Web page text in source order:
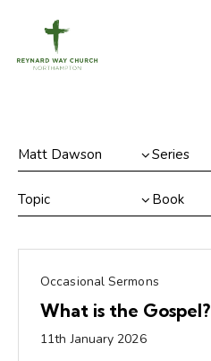
Occasional Sermons
What is the Gospel?
11th January 2026